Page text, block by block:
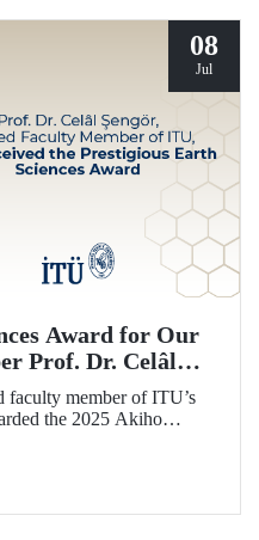
08
Jul
Award for Our
Prof. Dr. Celâl
faculty member of ITU’s
the 2025 Akiho
of Eurasia and plate